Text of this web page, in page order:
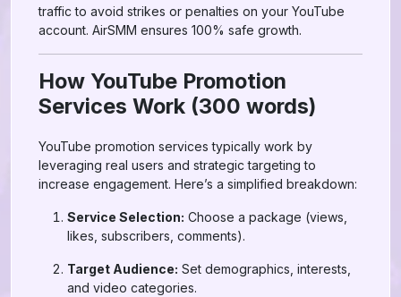
traffic to avoid strikes or penalties on your YouTube
account. AirSMM ensures 100% safe growth.
How YouTube Promotion
Services Work (300 words)
YouTube promotion services typically work by
leveraging real users and strategic targeting to
increase engagement. Here’s a simplified breakdown:
Service Selection: Choose a package (views,
likes, subscribers, comments).
Target Audience: Set demographics, interests,
and video categories.